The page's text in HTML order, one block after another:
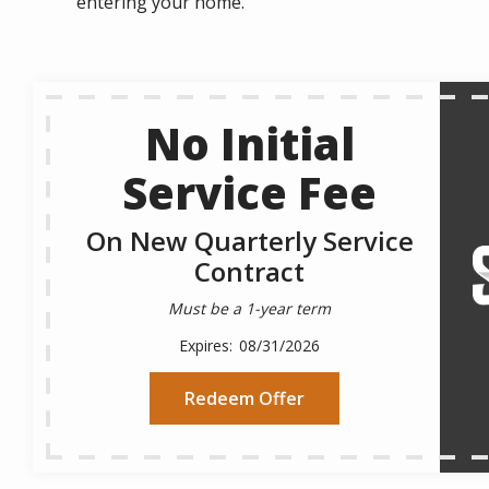
No Initial
Service Fee
On New Quarterly Service
Contract
Must be a 1-year term
08/31/2026
Redeem Offer